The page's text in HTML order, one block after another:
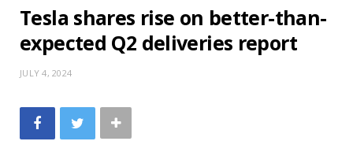
Tesla shares rise on better-than-
expected Q2 deliveries report
JULY 4, 2024